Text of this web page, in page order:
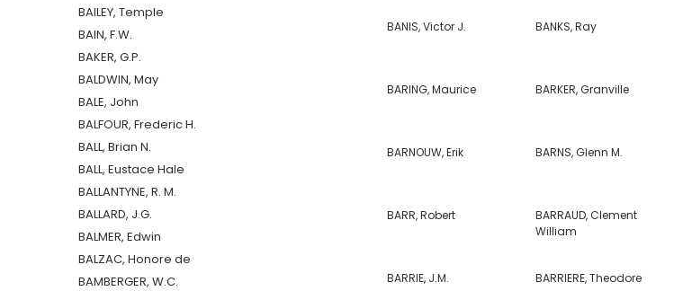
BAILEY, Temple
BAIN, F.W.
BAKER, G.P.
BALDWIN, May
BALE, John
BALFOUR, Frederic H.
BALL, Brian N.
BALL, Eustace Hale
BALLANTYNE, R. M.
BALLARD, J.G.
BALMER, Edwin
BALZAC, Honore de
BAMBERGER, W.C.
BANIS, Victor J. BANKS, Ray
BARING, Maurice BARKER, Granville
BARNOUW, Erik BARNS, Glenn M.
BARR, Robert
BARRAUD, Clement
William
BARRIE, J.M. BARRIERE, Theodore